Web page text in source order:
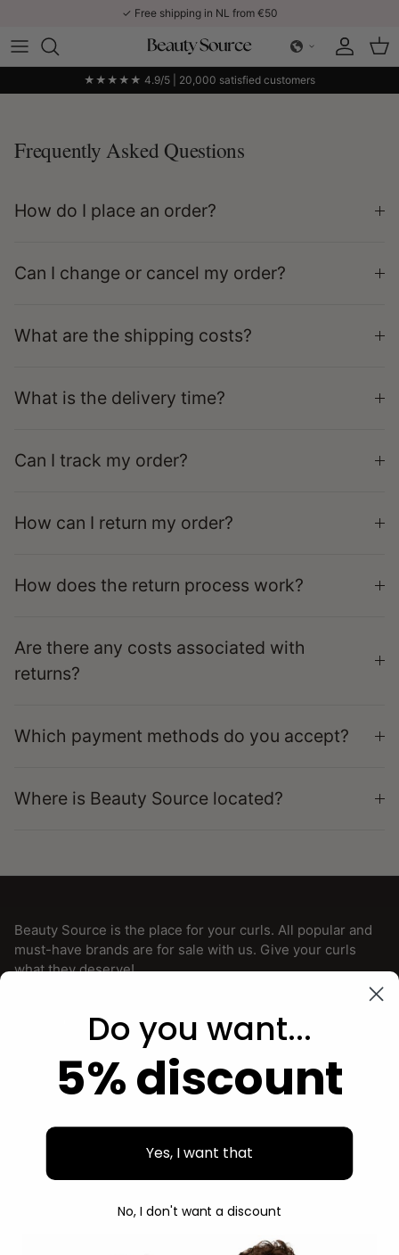
✓ Free shipping in NL from €50
AccountCart
★★★★★ 4.9/5 | 20,000 satisfied customers
Frequently Asked Questions
How do I place an order?
Can I change or cancel my order?
What are the shipping costs?
What is the delivery time?
Can I track my order?
How can I return my order?
How does the return process work?
Are there any costs associated with
returns?
Which payment methods do you accept?
Where is Beauty Source located?
Beauty Source is the place for your curls. All popular and
must-have brands are for sale with us. Give your curls
what they deserve!
FacebookInstagram
TO NOTICE
Do you want...
5% discount
Yes, I want that
No, I don't want a discount